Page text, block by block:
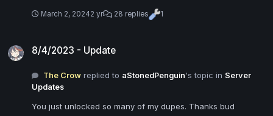
March 2, 20242 yr 28 replies 1
8/4/2023 - Update
The Crow replied to aStonedPenguin's topic inServer
Updates
You just unlocked so many of my dupes. Thanks bud